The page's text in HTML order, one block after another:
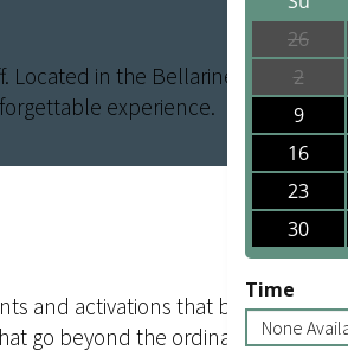
26
2
9
16
23
30
Time
None
Located in the Bellarine
experience.
and activations that bring the
go beyond the ordinary.